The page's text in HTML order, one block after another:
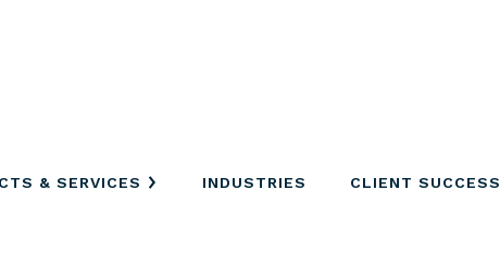
& SERVICES INDUSTRIES CLIENT SUCCESS